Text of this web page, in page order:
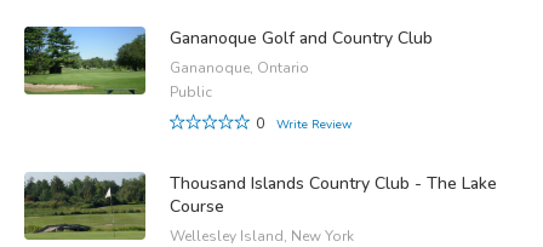
Gananoque Golf and Country Club
Gananoque, Ontario
Public
0
Write Review
Thousand Islands Country Club - The Lake
Course
Wellesley Island, New York